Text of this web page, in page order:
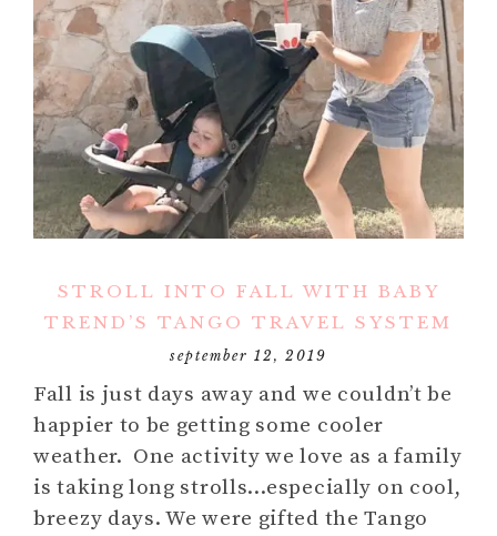
STROLL INTO FALL WITH BABY
TREND’S TANGO TRAVEL SYSTEM
september 12, 2019
Fall is just days away and we couldn’t be
happier to be getting some cooler
weather. One activity we love as a family
is taking long strolls…especially on cool,
breezy days. We were gifted the Tango